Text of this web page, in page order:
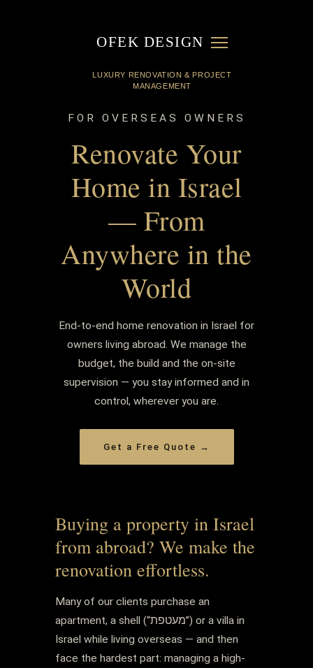
OFEK DESIGN
FOR OVERSEAS OWNERS
Renovate Your
Home in Israel
— From
Anywhere in the
World
End-to-end home renovation in Israel for
owners living abroad. We manage the
budget, the build and the on-site
supervision — you stay informed and in
control, wherever you are.
Get a Free Quote →
Buying a property in Israel
from abroad? We make the
renovation effortless.
Many of our clients purchase an
apartment, a shell (“מעטפת”) or a villa in
Israel while living overseas — and then
face the hardest part: managing a high-